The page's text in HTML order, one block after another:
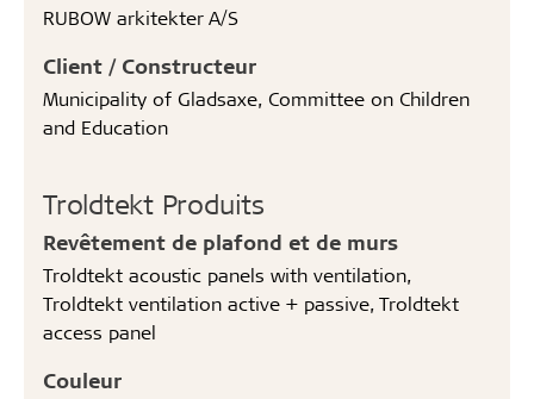
RUBOW arkitekter A/S
Client / Constructeur
Municipality of Gladsaxe, Committee on Children
and Education
Troldtekt Produits
Revêtement de plafond et de murs
Troldtekt acoustic panels with ventilation,
Troldtekt ventilation active + passive, Troldtekt
access panel
Couleur